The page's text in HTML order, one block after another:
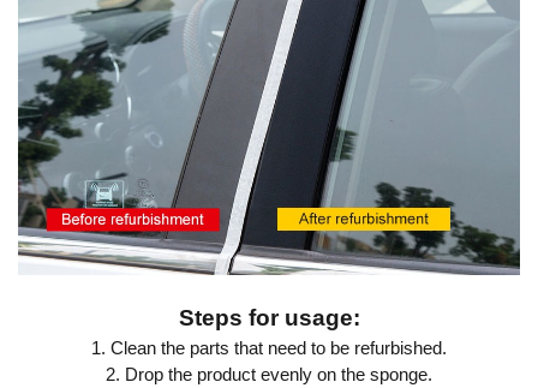
Steps for usage:
1. Clean the parts that need to be refurbished.
2. Drop the product evenly on the sponge.